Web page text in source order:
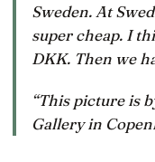
Sweden. At
super cheap. I
DKK. Then we
“This picture is
Gallery in